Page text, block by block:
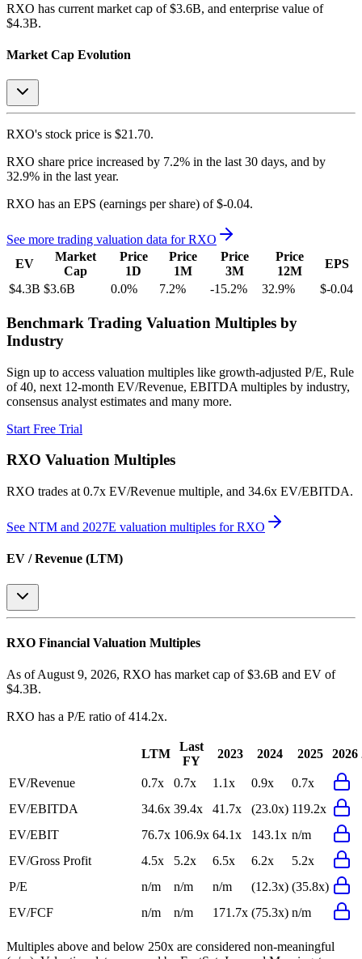
RXO has current market cap of $3.6B, and enterprise value of
$4.3B.
Market Cap Evolution
RXO's stock price is $21.70.
RXO share price increased by 7.2% in the last 30 days, and by
32.9% in the last year.
RXO has an EPS (earnings per share) of $-0.04.
See more trading valuation data forRXO
EV
Market
Cap
Price
1D
Price
1M
Price
3M
Price
12M
EPS
$4.3B $3.6B 0.0% 7.2% -15.2% 32.9% $-0.04
Benchmark Trading Valuation Multiples by
Industry
Sign up to access valuation multiples like growth-adjusted P/E, Rule
of 40, next 12-month EV/Revenue, EBITDA multiples by industry,
consensus analyst estimates and many more.
Start Free Trial
RXO Valuation Multiples
RXO trades at 0.7x EV/Revenue multiple, and 34.6x EV/EBITDA.
See NTM and 2027E valuation multiples forRXO
EV / Revenue (LTM)
RXO Financial Valuation Multiples
As of August 9, 2026, RXO has market cap of $3.6B and EV of
$4.3B.
RXO has a P/E ratio of414.2x.
LTM
Last
FY
2023 2024 2025 2026
EV/Revenue 0.7x 0.7x 1.1x 0.9x
0.7x
EV/EBITDA
34.6x 39.4x 41.7x (23.0x) 119.2x
EV/EBIT
76.7x 106.9x 64.1x 143.1x n/m
EV/Gross Profit
4.5x 5.2x 6.5x 6.2x
5.2x
P/E
n/m n/m n/m (12.3x) (35.8x)
EV/FCF
n/m n/m 171.7x (75.3x) n/m
Multiples above and below 250x are considered non-meaningful